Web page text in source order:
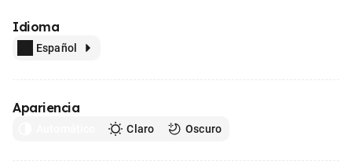
Idioma
Español
Apariencia
Claro Oscuro